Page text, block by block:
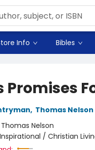
Info Bibles
Promises
, Thomas Nelson
Thomas Nelson
Inspirational / Christian